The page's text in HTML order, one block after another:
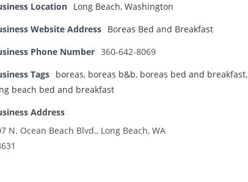
Location Long Beach, Washington
Website Address Boreas Bed and Breakfast
Phone Number 360-642-8069
Tags boreas, boreas b&b, boreas bed and breakfast,
beach bed and breakfast
Address
N. Ocean Beach Blvd., Long Beach, WA